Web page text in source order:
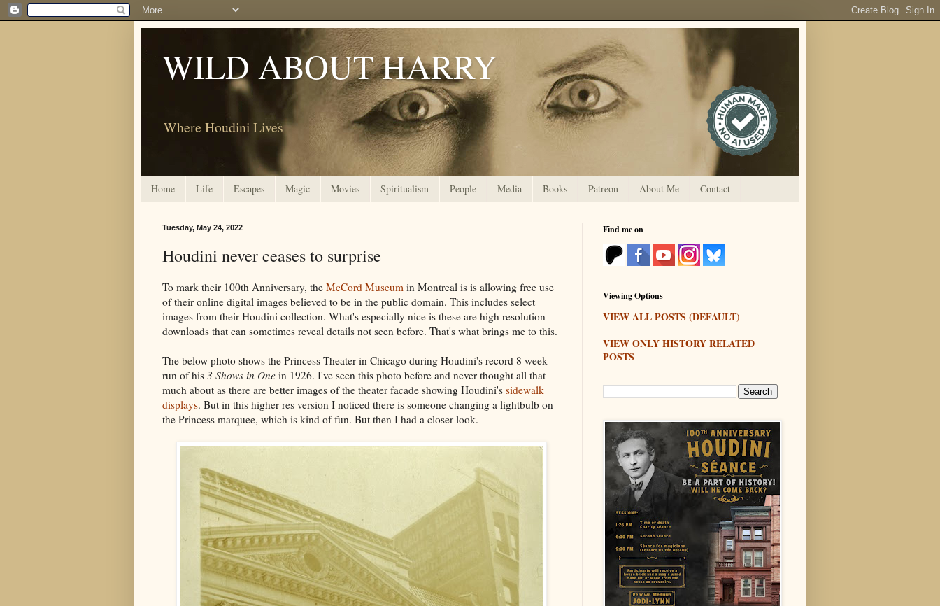
WILD ABOUT HARRY
Where Houdini Lives
Home Life Escapes Magic Movies Spiritualism People Media Books Patreon About Me Contact
Tuesday, May 24, 2022
Houdini never ceases to surprise
To mark their 100th Anniversary, the McCord Museum in Montreal is is allowing free use
of their online digital images believed to be in the public domain. This includes select
images from their Houdini collection. What's especially nice is these are high resolution
downloads that can sometimes reveal details not seen before. That's what brings me to this.
The below photo shows the Princess Theater in Chicago during Houdini's record 8 week
run of his 3 Shows in One in 1926. I've seen this photo before and never thought all that
much about as there are better images of the theater facade showing Houdini's sidewalk
displays. But in this higher res version I noticed there is someone changing a lightbulb on
the Princess marquee, which is kind of fun. But then I had a closer look.
Find me on
Viewing Options
VIEW ALL POSTS (DEFAULT)
VIEW ONLY HISTORY RELATED
POSTS